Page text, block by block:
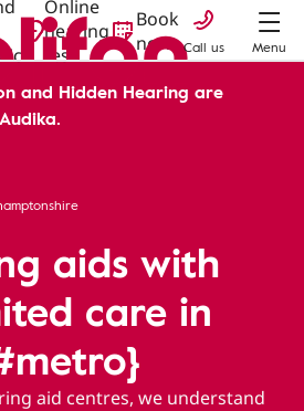
Online
hearing
test
Book
now Call us Menu
and Hidden Hearing are
aids with
care in
aid centres, we understand